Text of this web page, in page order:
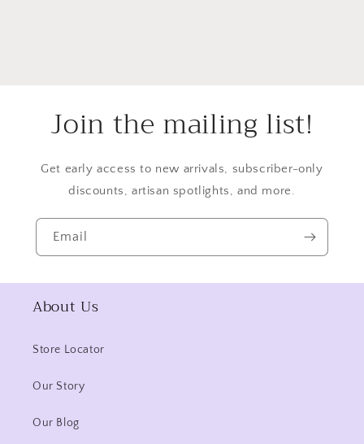
Join the mailing list!
Get early access to new arrivals, subscriber-only
discounts, artisan spotlights, and more.
Email
About Us
Store Locator
Our Story
Our Blog